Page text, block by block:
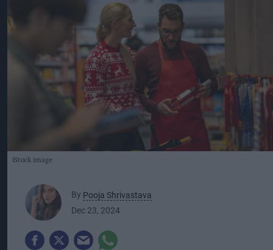
iStock image
By Pooja Shrivastava
Dec 23, 2024